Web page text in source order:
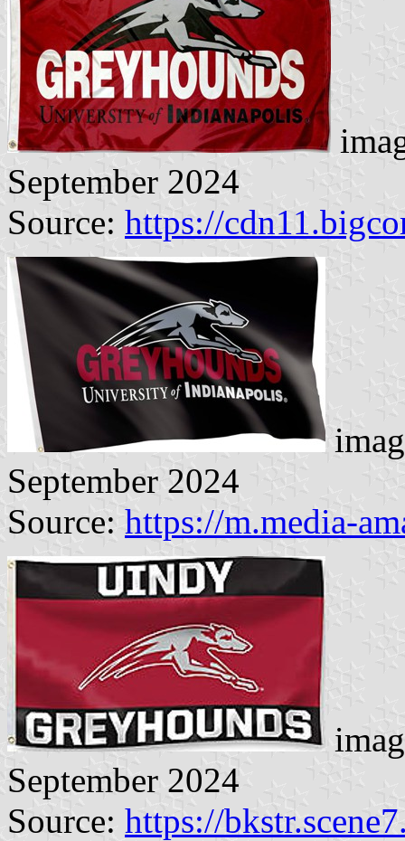
September 2024
Source: https://
September 2024
Source: https://m.media-
September 2024
Source: https://